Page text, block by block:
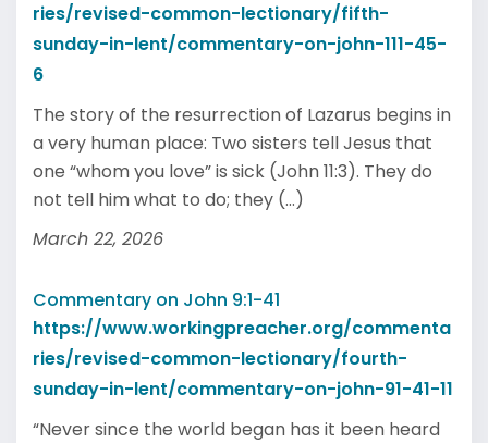
ries/revised-common-lectionary/fifth-
sunday-in-lent/commentary-on-john-111-45-
6
The story of the resurrection of Lazarus begins in
a very human place: Two sisters tell Jesus that
one “whom you love” is sick (John 11:3). They do
not tell him what to do; they (...)
March 22, 2026
Commentary on John 9:1-41
https://www.workingpreacher.org/commenta
ries/revised-common-lectionary/fourth-
sunday-in-lent/commentary-on-john-91-41-11
“Never since the world began has it been heard